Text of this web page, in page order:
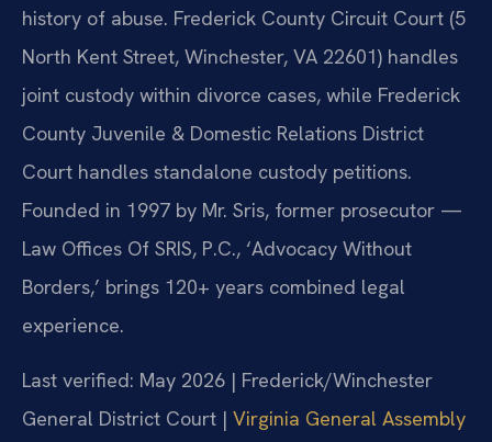
history of abuse. Frederick County Circuit Court (5
North Kent Street, Winchester, VA 22601) handles
joint custody within divorce cases, while Frederick
County Juvenile & Domestic Relations District
Court handles standalone custody petitions.
Founded in 1997 by Mr. Sris, former prosecutor —
Law Offices Of SRIS, P.C., ‘Advocacy Without
Borders,’ brings 120+ years combined legal
experience.
Last verified: May 2026 | Frederick/Winchester
General District Court | Virginia General Assembly